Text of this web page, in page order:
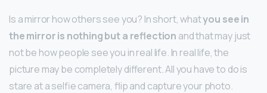
Is a mirror how others see you? In short, whatyou see in
the mirror is nothing but a reflection and that may just
not be how people see you in real life. In real life, the
picture may be completely different. All you have to do is
stare at a selfie camera, flip and capture your photo.